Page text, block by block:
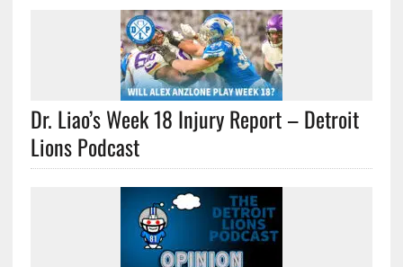
Dr. Liao’s Week 18 Injury Report – Detroit
Lions Podcast